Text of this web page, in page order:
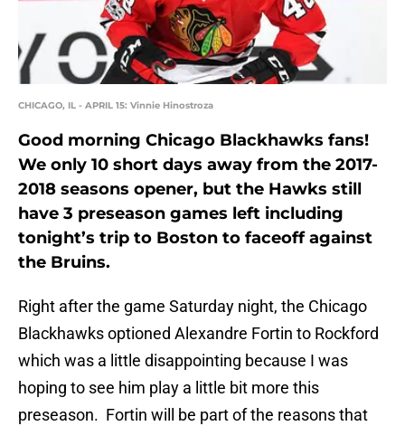
CHICAGO, IL - APRIL 15: Vinnie Hinostroza
Good morning Chicago Blackhawks fans!
We only 10 short days away from the 2017-
2018 seasons opener, but the Hawks still
have 3 preseason games left including
tonight’s trip to Boston to faceoff against
the Bruins.
Right after the game Saturday night, the Chicago
Blackhawks optioned Alexandre Fortin to Rockford
which was a little disappointing because I was
hoping to see him play a little bit more this
preseason. Fortin will be part of the reasons that